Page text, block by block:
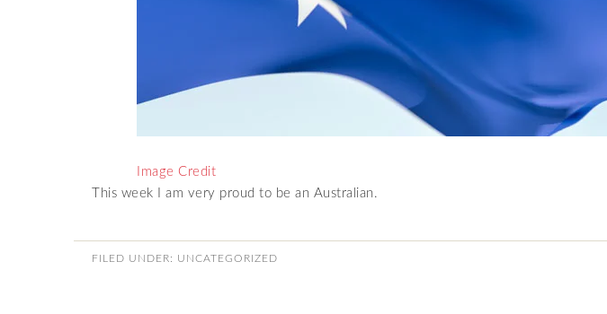
Image Credit
This week I am very proud to be an Australian.
FILED UNDER: UNCATEGORIZED